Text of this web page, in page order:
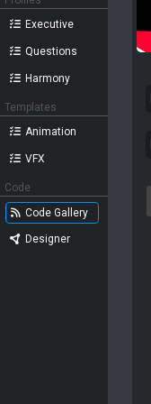
Executive
Questions
Harmony
Templates
Animation
VFX
Code
Code Gallery
Designer